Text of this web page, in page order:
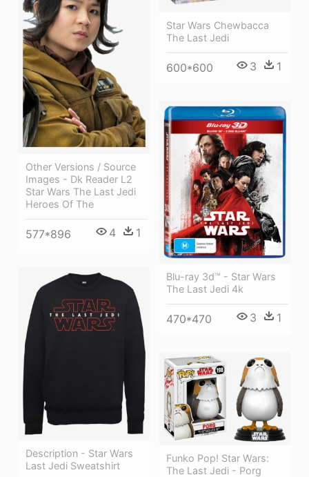
Star Wars Chewbacca
The Last Jedi
600*600 3 1
Other Versions / Source
Images - Dk Reader L2
Star Wars The Last Jedi
Heroes Of The
577*896 4 1
Blu-ray 3d™ - Star Wars
The Last Jedi 4k
470*470 3 1
Description - Star Wars
Last Jedi Sweatshirt
Funko Pop! Star Wars:
The Last Jedi - Porg